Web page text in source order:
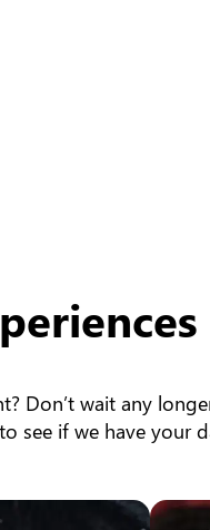
Don’t wait any
see if we have your